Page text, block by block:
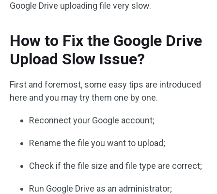
Google Drive uploading file very slow.
How to Fix the Google Drive
Upload Slow Issue?
First and foremost, some easy tips are introduced
here and you may try them one by one.
Reconnect your Google account;
Rename the file you want to upload;
Check if the file size and file type are correct;
Run Google Drive as an administrator;